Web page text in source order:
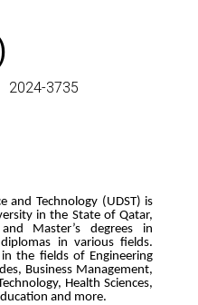
ID
2024-3735
and Technology (UDST) is
in the State of Qatar,
Master’s degrees in
in various fields.
the fields of Engineering
Business Management,
Health Sciences,
and more.